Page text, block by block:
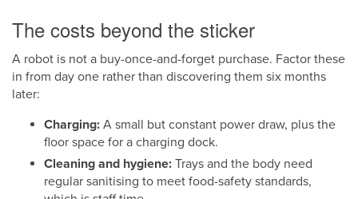
The costs beyond the sticker
A robot is not a buy-once-and-forget purchase. Factor these
in from day one rather than discovering them six months
later:
Charging: A small but constant power draw, plus the
floor space for a charging dock.
Cleaning and hygiene: Trays and the body need
regular sanitising to meet food-safety standards,